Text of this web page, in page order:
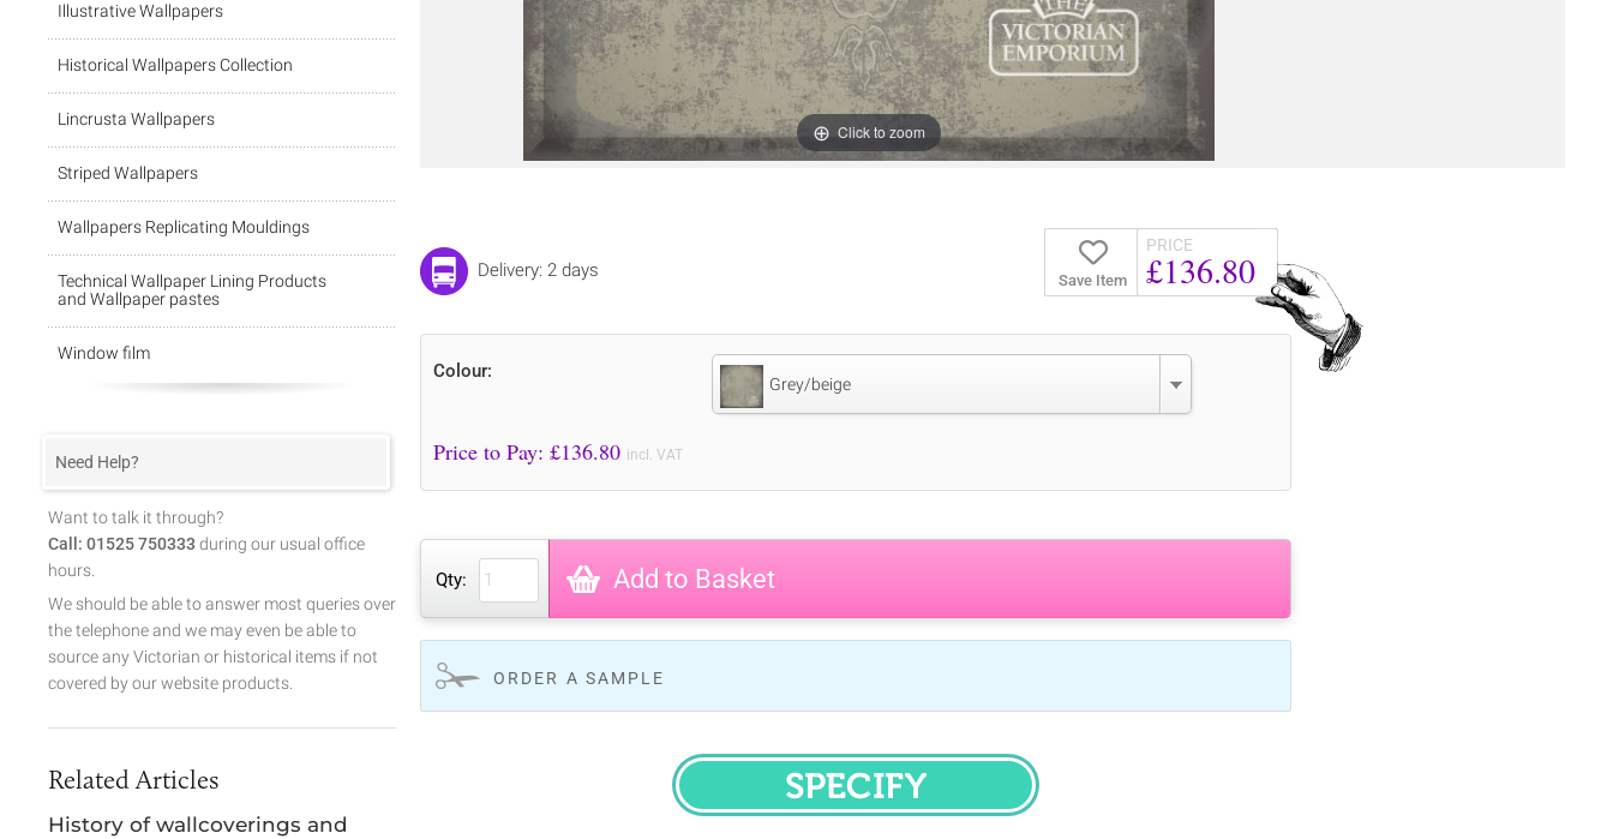
Click to zoom
Save Item
PRICE
£136.80
Delivery: 2 days
Colour:
Grey/beige
Price to Pay: £136.80 incl. VAT
Qty: Add to Basket
ORDER A SAMPLE
SPECIFY
Illustrative Wallpapers
Historical Wallpapers Collection
Lincrusta Wallpapers
Striped Wallpapers
Wallpapers Replicating Mouldings
Technical Wallpaper Lining Products
and Wallpaper pastes
Window film
Need Help?
Want to talk it through?
Call: 01525 750333 during our usual office
hours.
We should be able to answer most queries over
the telephone and we may even be able to
source any Victorian or historical items if not
covered by our website products.
Related Articles
History of wallcoverings and